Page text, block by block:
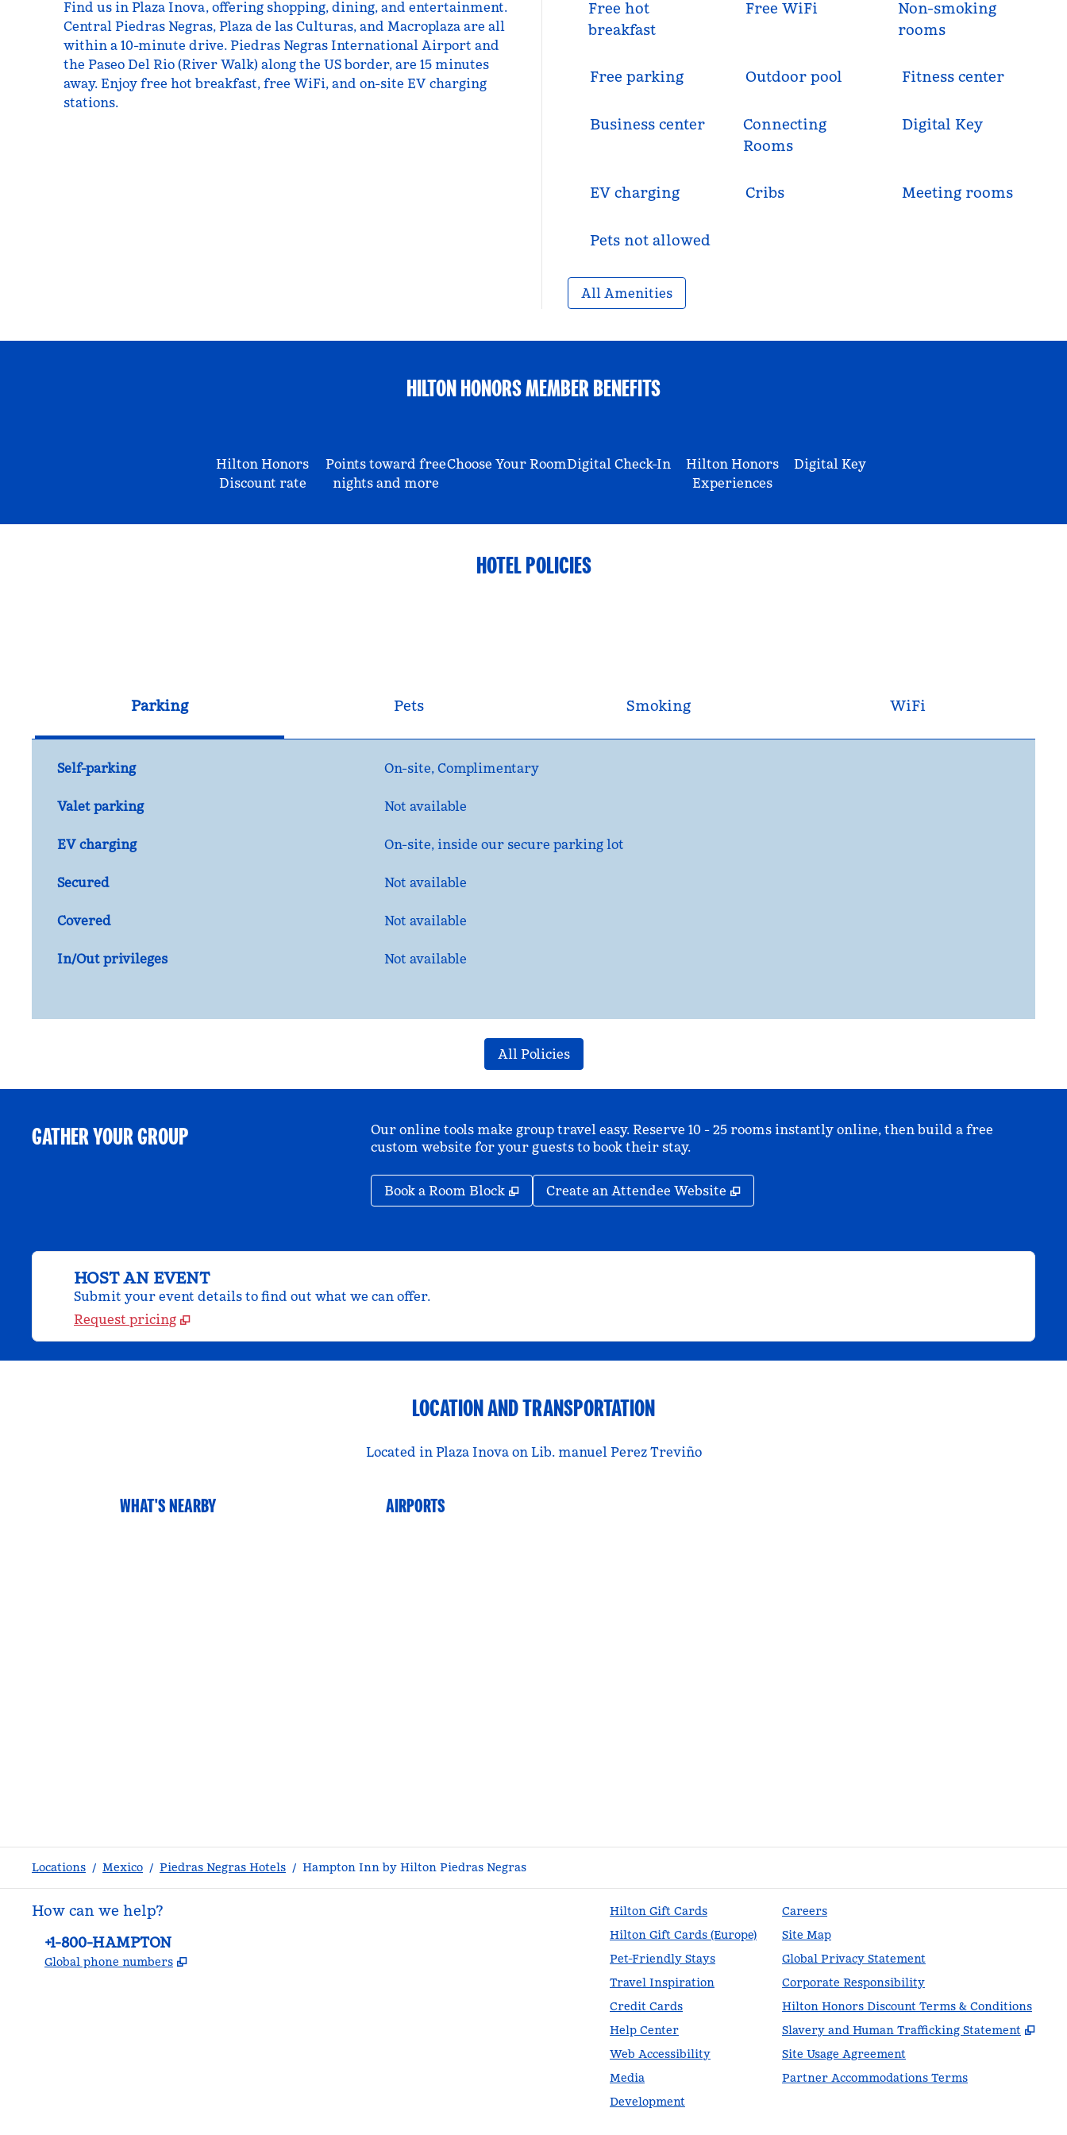
Find us in Plaza Inova, offering shopping, dining, and entertainment.
Central Piedras Negras, Plaza de las Culturas, and Macroplaza are all
within a 10-minute drive. Piedras Negras International Airport and
the Paseo Del Rio (River Walk) along the US border, are 15 minutes
away. Enjoy free hot breakfast, free WiFi, and on-site EV charging
stations.
Free hot
breakfast
Free WiFi
Non-smoking
rooms
Free parking Outdoor pool Fitness center
Business center
Connecting
Rooms
Digital Key
EV charging Cribs Meeting rooms
Pets not allowed
All Amenities
HILTON HONORS MEMBER BENEFITS
Hilton Honors
Discount rate
Points toward free
nights and more
Choose Your RoomDigital Check-In
Hilton Honors
Experiences
Digital Key
HOTEL POLICIES
Parking Pets Smoking WiFi
Self-parking On-site, Complimentary
Valet parking Not available
EV charging On-site, inside our secure parking lot
Secured Not available
Covered Not available
In/Out privileges Not available
All Policies
GATHER YOUR GROUP
Our online tools make group travel easy. Reserve 10 - 25 rooms instantly online, then build a free
custom website for your guests to book their stay.
Book a Room Block , Opens new tab
Create an Attendee Website ,
HOST AN EVENT
Submit your event details to find out what we can offer.
Request pricing
LOCATION AND TRANSPORTATION
Located in Plaza Inova on Lib. manuel Perez Treviño
WHAT'S NEARBY AIRPORTS
Locations / Mexico / Piedras Negras Hotels / Hampton Inn by Hilton Piedras Negras
How can we help?
Phone:
+1-800-HAMPTON
Global phone numbers ,
Hilton Gift Cards
Hilton Gift Cards (Europe)
Pet-Friendly Stays
Travel Inspiration
Credit Cards
Help Center
Web Accessibility
Media
Development
Careers
Site Map
Global Privacy Statement
Corporate Responsibility
Hilton Honors Discount Terms & Conditions
Slavery and Human Trafficking Statement
,
Site Usage Agreement
Partner Accommodations Terms